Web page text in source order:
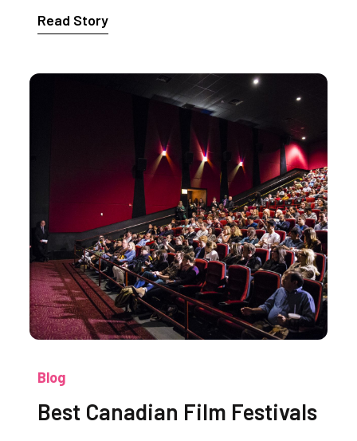
Read Story
Blog
Best Canadian Film Festivals